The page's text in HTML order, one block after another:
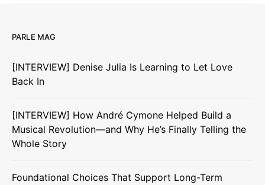
PARLE MAG
[INTERVIEW] Denise Julia Is Learning to Let Love
Back In
[INTERVIEW] How André Cymone Helped Build a
Musical Revolution—and Why He’s Finally Telling the
Whole Story
Foundational Choices That Support Long-Term